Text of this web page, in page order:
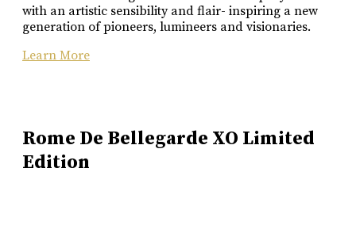
with an artistic sensibility and flair- inspiring a new
generation of pioneers, lumineers and visionaries.
Learn More
Rome De Bellegarde XO Limited
Edition